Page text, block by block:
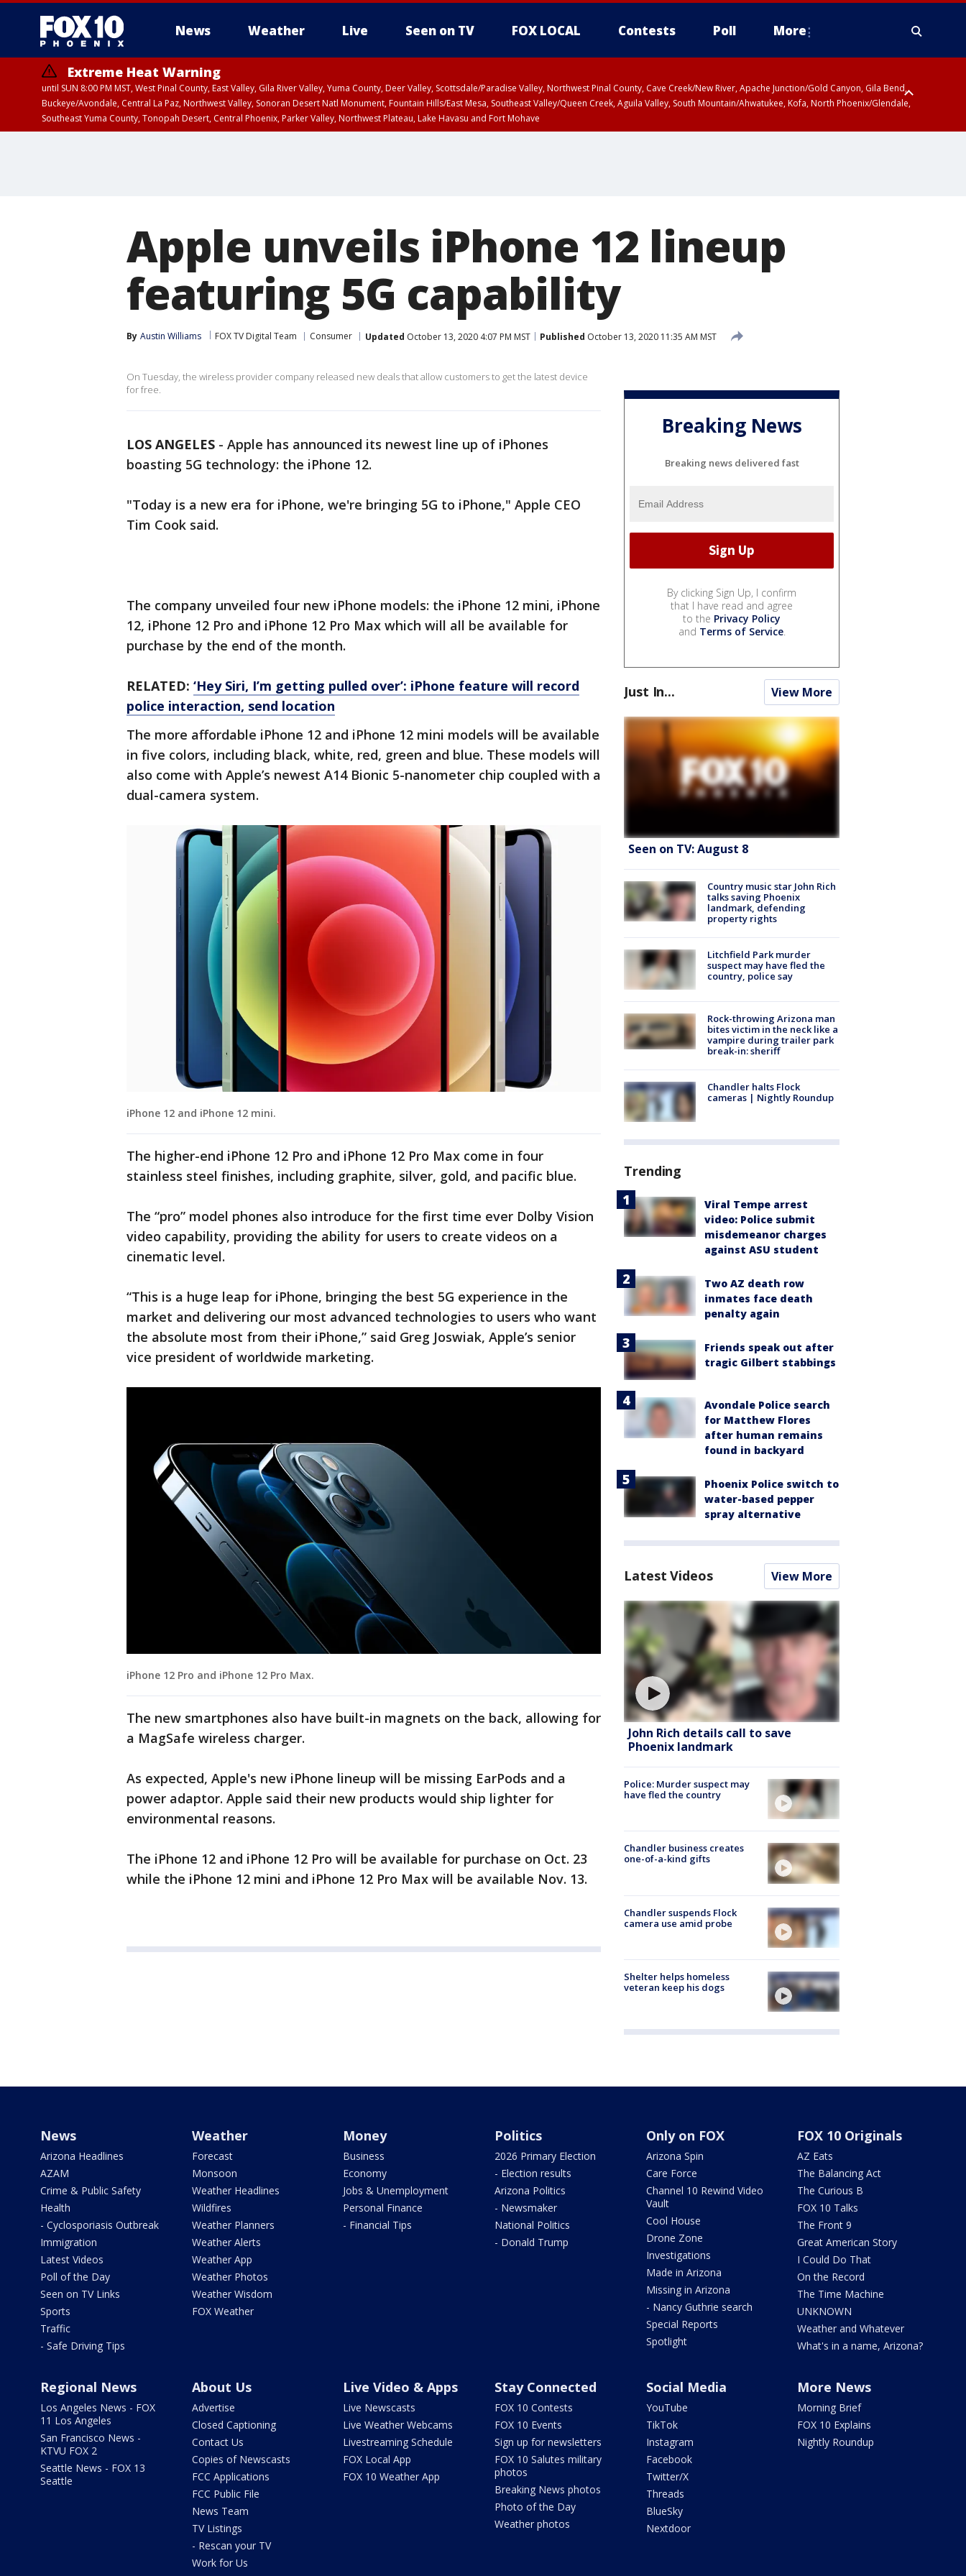
News Weather Live Seen on TV FOX LOCAL Contests Poll More
Extreme Heat Warning
until SUN 8:00 PM MST, West Pinal County, East Valley, Gila River Valley, Yuma County, Deer Valley, Scottsdale/Paradise Valley, Northwest Pinal County, Cave Creek/New River, Apache Junction/Gold Canyon, Gila Bend,
Buckeye/Avondale, Central La Paz, Northwest Valley, Sonoran Desert Natl Monument, Fountain Hills/East Mesa, Southeast Valley/Queen Creek, Aguila Valley, South Mountain/Ahwatukee, Kofa, North Phoenix/Glendale,
Southeast Yuma County, Tonopah Desert, Central Phoenix, Parker Valley, Northwest Plateau, Lake Havasu and Fort Mohave
Apple unveils iPhone 12 lineup
featuring 5G capability
By Austin Williams FOX TV Digital Team Consumer Updated October 13, 2020 4:07 PM MST Published October 13, 2020 11:35 AM MST
On Tuesday, the wireless provider company released new deals that allow customers to get the latest device
for free.
LOS ANGELES - Apple has announced its newest line up of iPhones
boasting 5G technology: the iPhone 12.
"Today is a new era for iPhone, we're bringing 5G to iPhone," Apple CEO
Tim Cook said.
The company unveiled four new iPhone models: the iPhone 12 mini, iPhone
12, iPhone 12 Pro and iPhone 12 Pro Max which will all be available for
purchase by the end of the month.
RELATED: ‘Hey Siri, I’m getting pulled over’: iPhone feature will record
police interaction, send location
The more affordable iPhone 12 and iPhone 12 mini models will be available
in five colors, including black, white, red, green and blue. These models will
also come with Apple’s newest A14 Bionic 5-nanometer chip coupled with a
dual-camera system.
iPhone 12 and iPhone 12 mini.
The higher-end iPhone 12 Pro and iPhone 12 Pro Max come in four
stainless steel finishes, including graphite, silver, gold, and pacific blue.
The “pro” model phones also introduce for the first time ever Dolby Vision
video capability, providing the ability for users to create videos on a
cinematic level.
“This is a huge leap for iPhone, bringing the best 5G experience in the
market and delivering our most advanced technologies to users who want
the absolute most from their iPhone,” said Greg Joswiak, Apple’s senior
vice president of worldwide marketing.
iPhone 12 Pro and iPhone 12 Pro Max.
The new smartphones also have built-in magnets on the back, allowing for
a MagSafe wireless charger.
As expected, Apple's new iPhone lineup will be missing EarPods and a
power adaptor. Apple said their new products would ship lighter for
environmental reasons.
The iPhone 12 and iPhone 12 Pro will be available for purchase on Oct. 23
while the iPhone 12 mini and iPhone 12 Pro Max will be available Nov. 13.
Breaking News
Breaking news delivered fast
By clicking Sign Up, I confirm
that I have read and agree
to the Privacy Policy
and Terms of Service.
Just In... View More
Seen on TV: August 8
Country music star John Rich
talks saving Phoenix
landmark, defending
property rights
Litchfield Park murder
suspect may have fled the
country, police say
Rock-throwing Arizona man
bites victim in the neck like a
vampire during trailer park
break-in: sheriff
Chandler halts Flock
cameras | Nightly Roundup
Trending
Viral Tempe arrest
video: Police submit
misdemeanor charges
against ASU student
Two AZ death row
inmates face death
penalty again
Friends speak out after
tragic Gilbert stabbings
Avondale Police search
for Matthew Flores
after human remains
found in backyard
Phoenix Police switch to
water-based pepper
spray alternative
Latest Videos View More
John Rich details call to save
Phoenix landmark
Police: Murder suspect may
have fled the country
Chandler business creates
one-of-a-kind gifts
Chandler suspends Flock
camera use amid probe
Shelter helps homeless
veteran keep his dogs
News
Arizona Headlines
AZAM
Crime & Public Safety
Health
- Cyclosporiasis Outbreak
Immigration
Latest Videos
Poll of the Day
Seen on TV Links
Sports
Traffic
- Safe Driving Tips
Weather
Forecast
Monsoon
Weather Headlines
Wildfires
Weather Planners
Weather Alerts
Weather App
Weather Photos
Weather Wisdom
FOX Weather
Money
Business
Economy
Jobs & Unemployment
Personal Finance
- Financial Tips
Politics
2026 Primary Election
- Election results
Arizona Politics
- Newsmaker
National Politics
- Donald Trump
Only on FOX
Arizona Spin
Care Force
Channel 10 Rewind Video
Vault
Cool House
Drone Zone
Investigations
Made in Arizona
Missing in Arizona
- Nancy Guthrie search
Special Reports
Spotlight
FOX 10 Originals
AZ Eats
The Balancing Act
The Curious B
FOX 10 Talks
The Front 9
Great American Story
I Could Do That
On the Record
The Time Machine
UNKNOWN
Weather and Whatever
What's in a name, Arizona?
Regional News
Los Angeles News - FOX
11 Los Angeles
San Francisco News -
KTVU FOX 2
Seattle News - FOX 13
Seattle
About Us
Advertise
Closed Captioning
Contact Us
Copies of Newscasts
FCC Applications
FCC Public File
News Team
TV Listings
- Rescan your TV
Work for Us
Live Video & Apps
Live Newscasts
Live Weather Webcams
Livestreaming Schedule
FOX Local App
FOX 10 Weather App
Stay Connected
FOX 10 Contests
FOX 10 Events
Sign up for newsletters
FOX 10 Salutes military
photos
Breaking News photos
Photo of the Day
Weather photos
Social Media
YouTube
TikTok
Instagram
Facebook
Twitter/X
Threads
BlueSky
Nextdoor
More News
Morning Brief
FOX 10 Explains
Nightly Roundup